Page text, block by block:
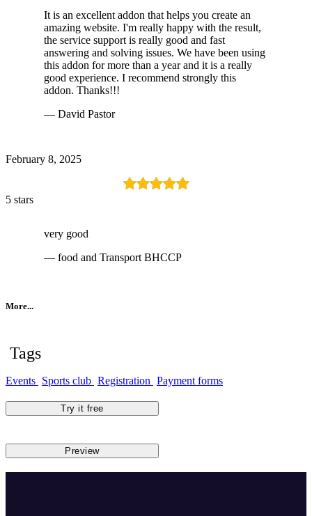
It is an excellent addon that helps you create an
amazing website. I'm really happy with the result,
the service support is really good and fast
answering and solving issues. We have been using
this addon for more than a year and it is a really
good experience. I recommend strongly this
addon. Thanks!!!
— David Pastor
February 8, 2025
5 stars
very good
— food and Transport BHCCP
More...
Tags
Events Sports club Registration Payment forms
Try it free
Preview